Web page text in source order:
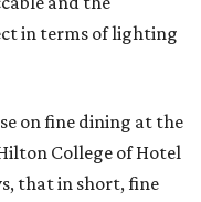
in terms of lighting
on fine dining at the
College of Hotel
that in short, fine